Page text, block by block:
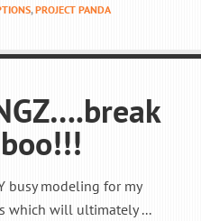
,PROJECT PANDA
busy modeling for my
which will ultimately ...